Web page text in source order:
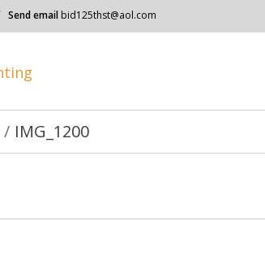
Send email bid125thst@aol.com
/ IMG_1200